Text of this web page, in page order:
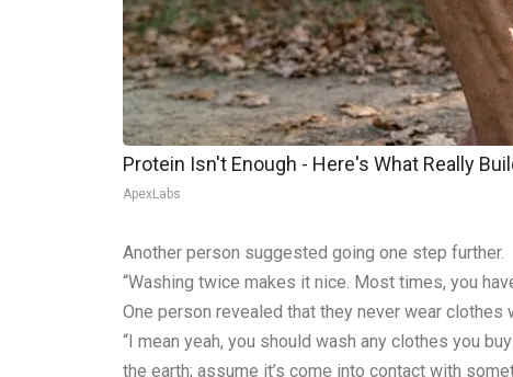
Protein Isn't Enough - Here's What Really
ApexLabs
Another person suggested going one step further.
“Washing twice makes it nice. Most times, you
One person revealed that they never wear clothes
“I mean yeah, you should wash any clothes you
the earth; assume it’s come into contact with